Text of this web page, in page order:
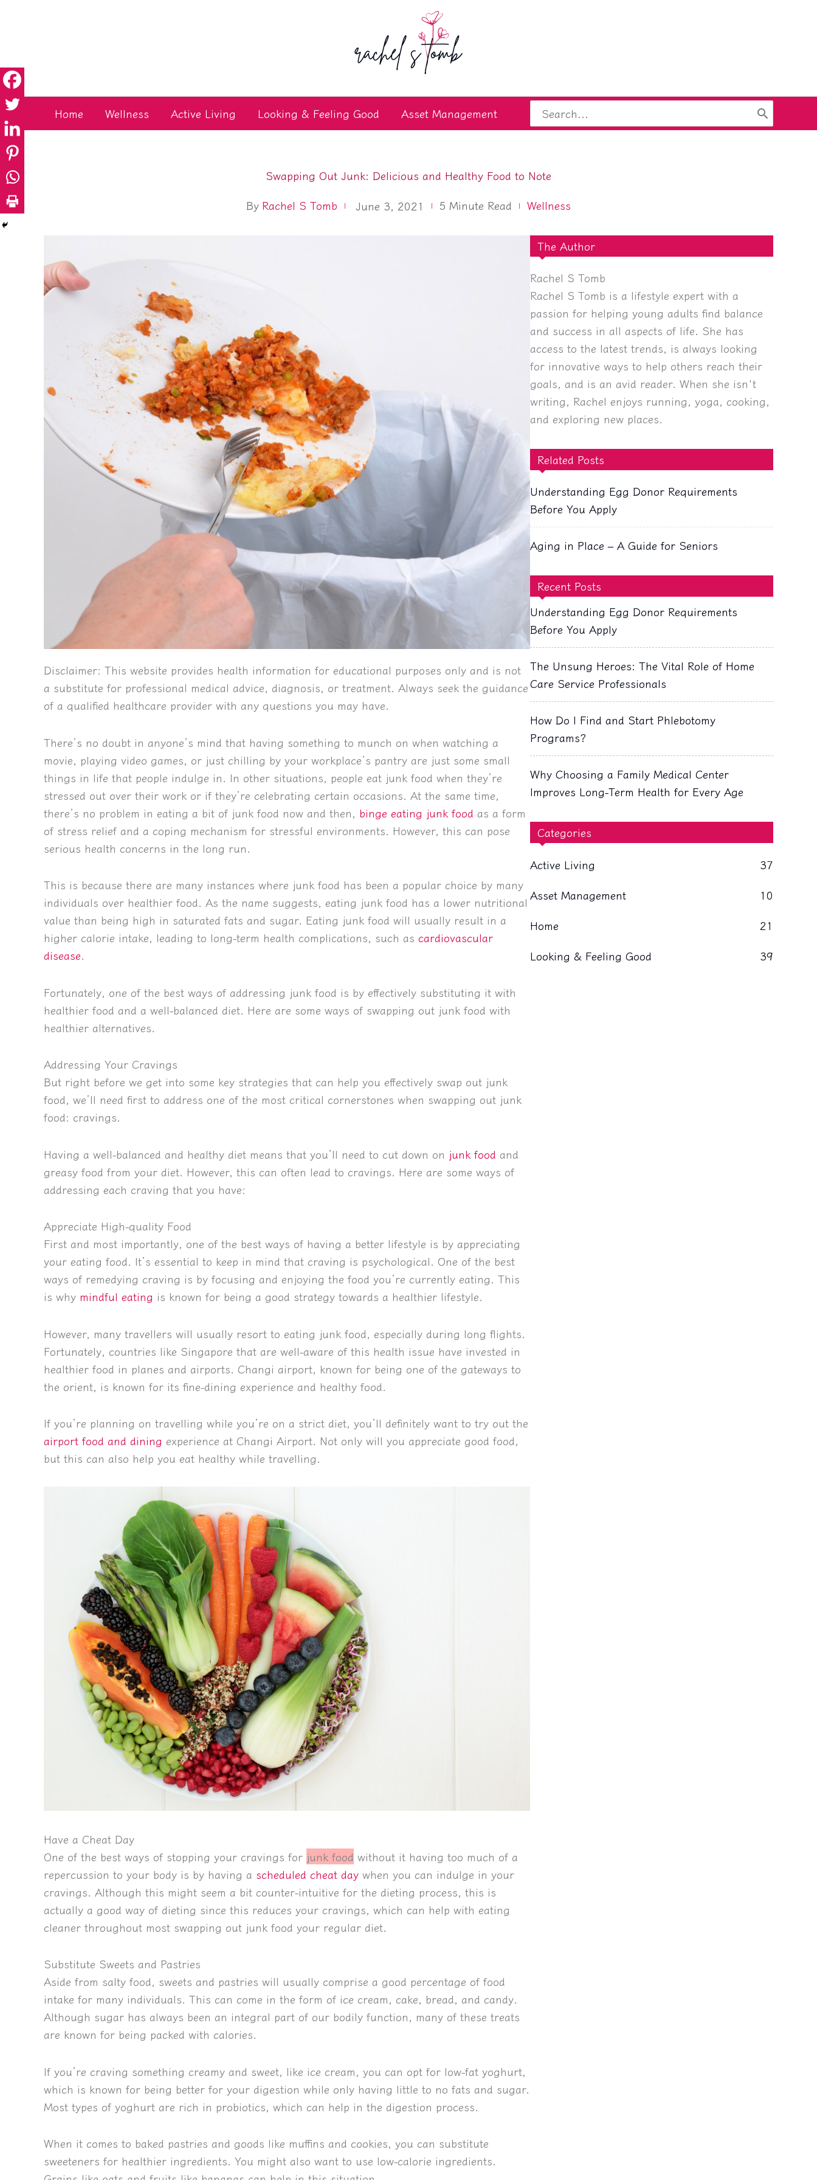
Home Wellness Active Living Looking & Feeling Good Asset Management
Search
for:
Swapping Out Junk: Delicious and Healthy Food to Note
By Rachel S Tomb June 3, 2021 5 Minute Read Wellness
Disclaimer: This website provides health information for educational purposes only and is not
a substitute for professional medical advice, diagnosis, or treatment. Always seek the guidance
of a qualified healthcare provider with any questions you may have.
There’s no doubt in anyone’s mind that having something to munch on when watching a
movie, playing video games, or just chilling by your workplace’s pantry are just some small
things in life that people indulge in. In other situations, people eat junk food when they’re
stressed out over their work or if they’re celebrating certain occasions. At the same time,
there’s no problem in eating a bit of junk food now and then, binge eating junk food as a form
of stress relief and a coping mechanism for stressful environments. However, this can pose
serious health concerns in the long run.
This is because there are many instances where junk food has been a popular choice by many
individuals over healthier food. As the name suggests, eating junk food has a lower nutritional
value than being high in saturated fats and sugar. Eating junk food will usually result in a
higher calorie intake, leading to long-term health complications, such as cardiovascular
disease.
Fortunately, one of the best ways of addressing junk food is by effectively substituting it with
healthier food and a well-balanced diet. Here are some ways of swapping out junk food with
healthier alternatives.
Addressing Your Cravings
But right before we get into some key strategies that can help you effectively swap out junk
food, we’ll need first to address one of the most critical cornerstones when swapping out junk
food: cravings.
Having a well-balanced and healthy diet means that you’ll need to cut down on junk food and
greasy food from your diet. However, this can often lead to cravings. Here are some ways of
addressing each craving that you have:
Appreciate High-quality Food
First and most importantly, one of the best ways of having a better lifestyle is by appreciating
your eating food. It’s essential to keep in mind that craving is psychological. One of the best
ways of remedying craving is by focusing and enjoying the food you’re currently eating. This
is why mindful eating is known for being a good strategy towards a healthier lifestyle.
However, many travellers will usually resort to eating junk food, especially during long flights.
Fortunately, countries like Singapore that are well-aware of this health issue have invested in
healthier food in planes and airports. Changi airport, known for being one of the gateways to
the orient, is known for its fine-dining experience and healthy food.
If you’re planning on travelling while you’re on a strict diet, you’ll definitely want to try out the
airport food and dining experience at Changi Airport. Not only will you appreciate good food,
but this can also help you eat healthy while travelling.
Have a Cheat Day
One of the best ways of stopping your cravings for junk food without it having too much of a
repercussion to your body is by having a scheduled cheat day when you can indulge in your
cravings. Although this might seem a bit counter-intuitive for the dieting process, this is
actually a good way of dieting since this reduces your cravings, which can help with eating
cleaner throughout most swapping out junk food your regular diet.
Substitute Sweets and Pastries
Aside from salty food, sweets and pastries will usually comprise a good percentage of food
intake for many individuals. This can come in the form of ice cream, cake, bread, and candy.
Although sugar has always been an integral part of our bodily function, many of these treats
are known for being packed with calories.
If you’re craving something creamy and sweet, like ice cream, you can opt for low-fat yoghurt,
which is known for being better for your digestion while only having little to no fats and sugar.
Most types of yoghurt are rich in probiotics, which can help in the digestion process.
When it comes to baked pastries and goods like muffins and cookies, you can substitute
sweeteners for healthier ingredients. You might also want to use low-calorie ingredients.
The Author
Rachel S Tomb
Rachel S Tomb is a lifestyle expert with a
passion for helping young adults find balance
and success in all aspects of life. She has
access to the latest trends, is always looking
for innovative ways to help others reach their
goals, and is an avid reader. When she isn't
writing, Rachel enjoys running, yoga, cooking,
and exploring new places.
Related Posts
Understanding Egg Donor Requirements
Before You Apply
Aging in Place – A Guide for Seniors
Recent Posts
Understanding Egg Donor Requirements
Before You Apply
The Unsung Heroes: The Vital Role of Home
Care Service Professionals
How Do I Find and Start Phlebotomy
Programs?
Why Choosing a Family Medical Center
Improves Long-Term Health for Every Age
Categories
Active Living
37
Asset Management
10
Home
21
Looking & Feeling Good
39